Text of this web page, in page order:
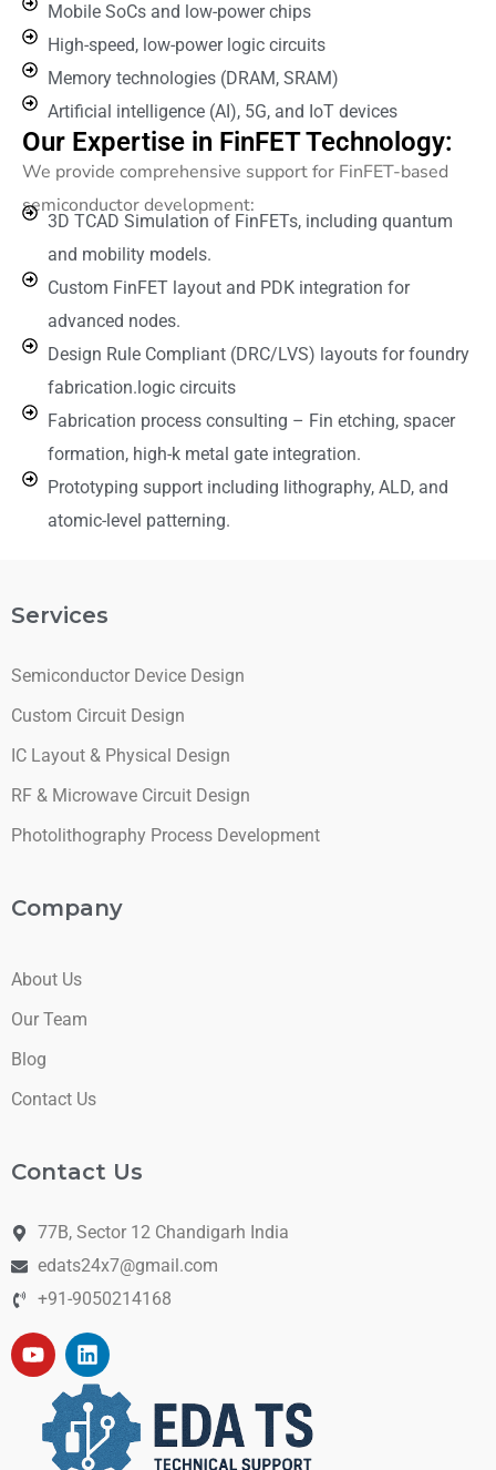
Mobile SoCs and low-power chips
High-speed, low-power logic circuits
Memory technologies (DRAM, SRAM)
Artificial intelligence (AI), 5G, and IoT devices
Our Expertise in FinFET Technology:
We provide comprehensive support for FinFET-based
semiconductor development:
3D TCAD Simulation of FinFETs, including quantum
and mobility models.
Custom FinFET layout and PDK integration for
advanced nodes.
Design Rule Compliant (DRC/LVS) layouts for foundry
fabrication.logic circuits
Fabrication process consulting – Fin etching, spacer
formation, high-k metal gate integration.
Prototyping support including lithography, ALD, and
atomic-level patterning.
Services
Semiconductor Device Design
Custom Circuit Design
IC Layout & Physical Design
RF & Microwave Circuit Design
Photolithography Process Development
Company
About Us
Our Team
Blog
Contact Us
Contact Us
77B, Sector 12 Chandigarh India
edats24x7@gmail.com
+91-9050214168